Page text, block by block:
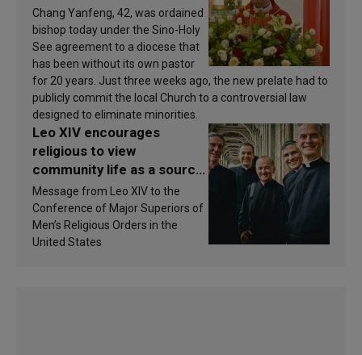
Chang Yanfeng, 42, was ordained
bishop today under the Sino-Holy
See agreement to a diocese that
has been without its own pastor
for 20 years. Just three weeks ago, the new prelate had to
publicly commit the local Church to a controversial law
designed to eliminate minorities.
Leo XIV encourages
religious to view
community life as a source
of inspiration and
sanctification
Message from Leo XIV to the
Conference of Major Superiors of
Men’s Religious Orders in the
United States